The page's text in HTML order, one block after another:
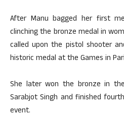
After Manu bagged her first
clinching the bronze medal in
called upon the pistol shooter
historic medal at the Games in
She later won the bronze in
Sarabjot Singh and finished
event.